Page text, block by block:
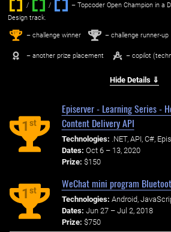
/ / ‌
– Topcoder Open Champion in a
Design track.
1st – challenge winner 2nd – challenge runner-up
– another prize placement – copilot
Hide Details ⇓
1st
Episerver - Learning Series -
Content Delivery API
Technologies: .NET, API, C#,
Dates: Oct 6 – 13, 2020
Prize: $150
1st
WeChat mini program
Technologies: Android,
Dates: Jun 27 – Jul 2, 2018
Prize: $750